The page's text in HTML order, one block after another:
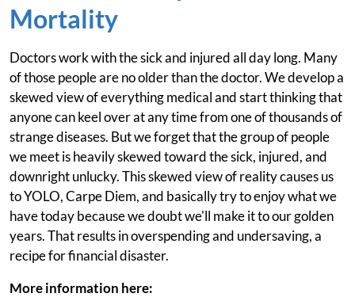
Mortality
Doctors work with the sick and injured all day long. Many
of those people are no older than the doctor. We develop a
skewed view of everything medical and start thinking that
anyone can keel over at any time from one of thousands of
strange diseases. But we forget that the group of people
we meet is heavily skewed toward the sick, injured, and
downright unlucky. This skewed view of reality causes us
to YOLO, Carpe Diem, and basically try to enjoy what we
have today because we doubt we'll make it to our golden
years. That results in overspending and undersaving, a
recipe for financial disaster.
More information here: